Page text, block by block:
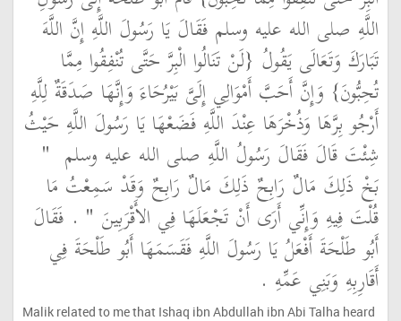
اللَّهِ صلى الله عليه وسلم فَقَالَ يَا رَسُولَ اللَّهِ إِنَّ اللَّهَ
تَبَارَكَ وَتَعَالَى يَقُولُ ‏{‏لَنْ تَنَالُوا الْبِرَّ حَتَّى تُنْفِقُوا مِمَّا
تُحِبُّونَ‏}‏ وَإِنَّ أَحَبَّ أَمْوَالِي إِلَىَّ بَيْرُحَاءَ وَإِنَّهَا صَدَقَةٌ لِلَّهِ
أَرْجُو بِرَّهَا وَذُخْرَهَا عِنْدَ اللَّهِ فَضَعْهَا يَا رَسُولَ اللَّهِ حَيْثُ
شِئْتَ قَالَ فَقَالَ رَسُولُ اللَّهِ صلى الله عليه وسلم ‏ "‏
بَخْ ذَلِكَ مَالٌ رَابِحٌ ذَلِكَ مَالٌ رَابِحٌ وَقَدْ سَمِعْتُ مَا
قُلْتَ فِيهِ وَإِنِّي أَرَى أَنْ تَجْعَلَهَا فِي الأَقْرَبِينَ ‏" ‏ ‏.‏ فَقَالَ
أَبُو طَلْحَةَ أَفْعَلُ يَا رَسُولَ اللَّهِ فَقَسَمَهَا أَبُو طَلْحَةَ فِي
أَقَارِبِهِ وَبَنِي عَمِّهِ ‏.‏
Malik related to me that Ishaq ibn Abdullah ibn Abi Talha heard